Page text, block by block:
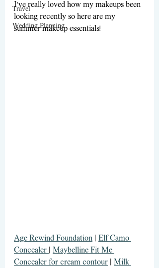
Travel
Wedding Planning
I’ve really loved how my makeups been
looking recently so here are my
summer makeup essentials!
Age Rewind Foundation
Elf Camo
Concealer
Maybelline Fit Me
Concealer for cream contour
Milk